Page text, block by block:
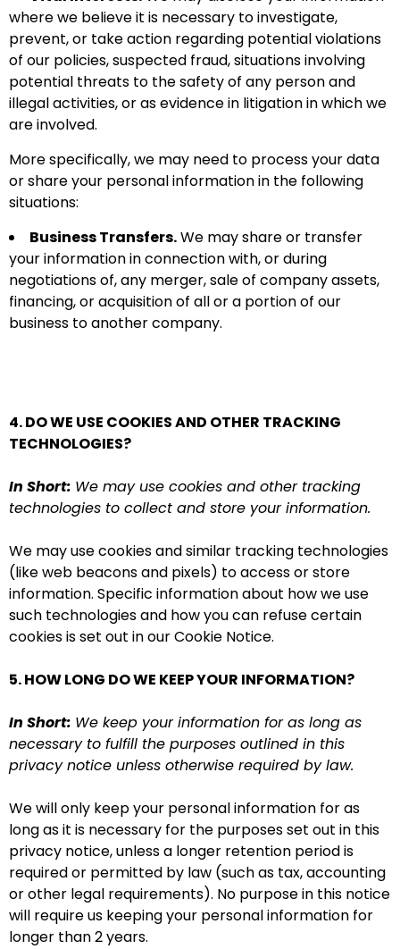
where we believe it is necessary to investigate,
prevent, or take action regarding potential violations
of our policies, suspected fraud, situations involving
potential threats to the safety of any person and
illegal activities, or as evidence in litigation in which we
are involved.
More specifically, we may need to process your data
or share your personal information in the following
situations:
Business Transfers.We may share or transfer
your information in connection with, or during
negotiations of, any merger, sale of company assets,
financing, or acquisition of all or a portion of our
business to another company.
4. DO WE USE COOKIES AND OTHER TRACKING
TECHNOLOGIES?
In Short: We may use cookies and other tracking
technologies to collect and store your information.
We may use cookies and similar tracking technologies
(like web beacons and pixels) to access or store
information. Specific information about how we use
such technologies and how you can refuse certain
cookies is set out in our Cookie Notice.
5. HOW LONG DO WE KEEP YOUR INFORMATION?
In Short: We keep your information for as long as
necessary to fulfill the purposes outlined in this
privacy notice unless otherwise required by law.
We will only keep your personal information for as
long as it is necessary for the purposes set out in this
privacy notice, unless a longer retention period is
required or permitted by law (such as tax, accounting
or other legal requirements). No purpose in this notice
will require us keeping your personal information for
longer than 2 years.